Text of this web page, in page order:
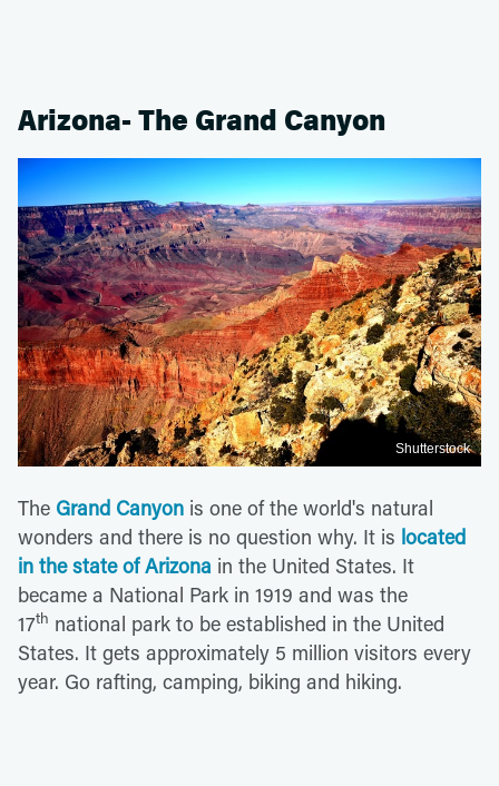
Arizona- The Grand Canyon
Shutterstock
The Grand Canyon is one of the world's natural
wonders and there is no question why. It is located
in the state of Arizona in the United States. It
became a National Park in 1919 and was the
17th national park to be established in the United
States. It gets approximately 5 million visitors every
year. Go rafting, camping, biking and hiking.